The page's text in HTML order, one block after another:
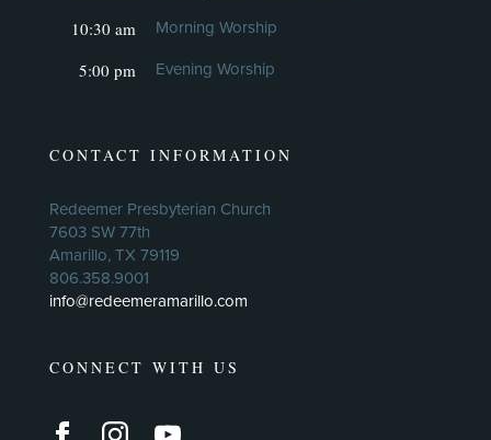
10:30 am Morning Worship
5:00 pm Evening Worship
CONTACT INFORMATION
Redeemer Presbyterian Church
7603 SW 77th
Amarillo, TX 79119
806.358.9001
info@redeemeramarillo.com
CONNECT WITH US